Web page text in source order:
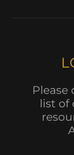
Please
list of